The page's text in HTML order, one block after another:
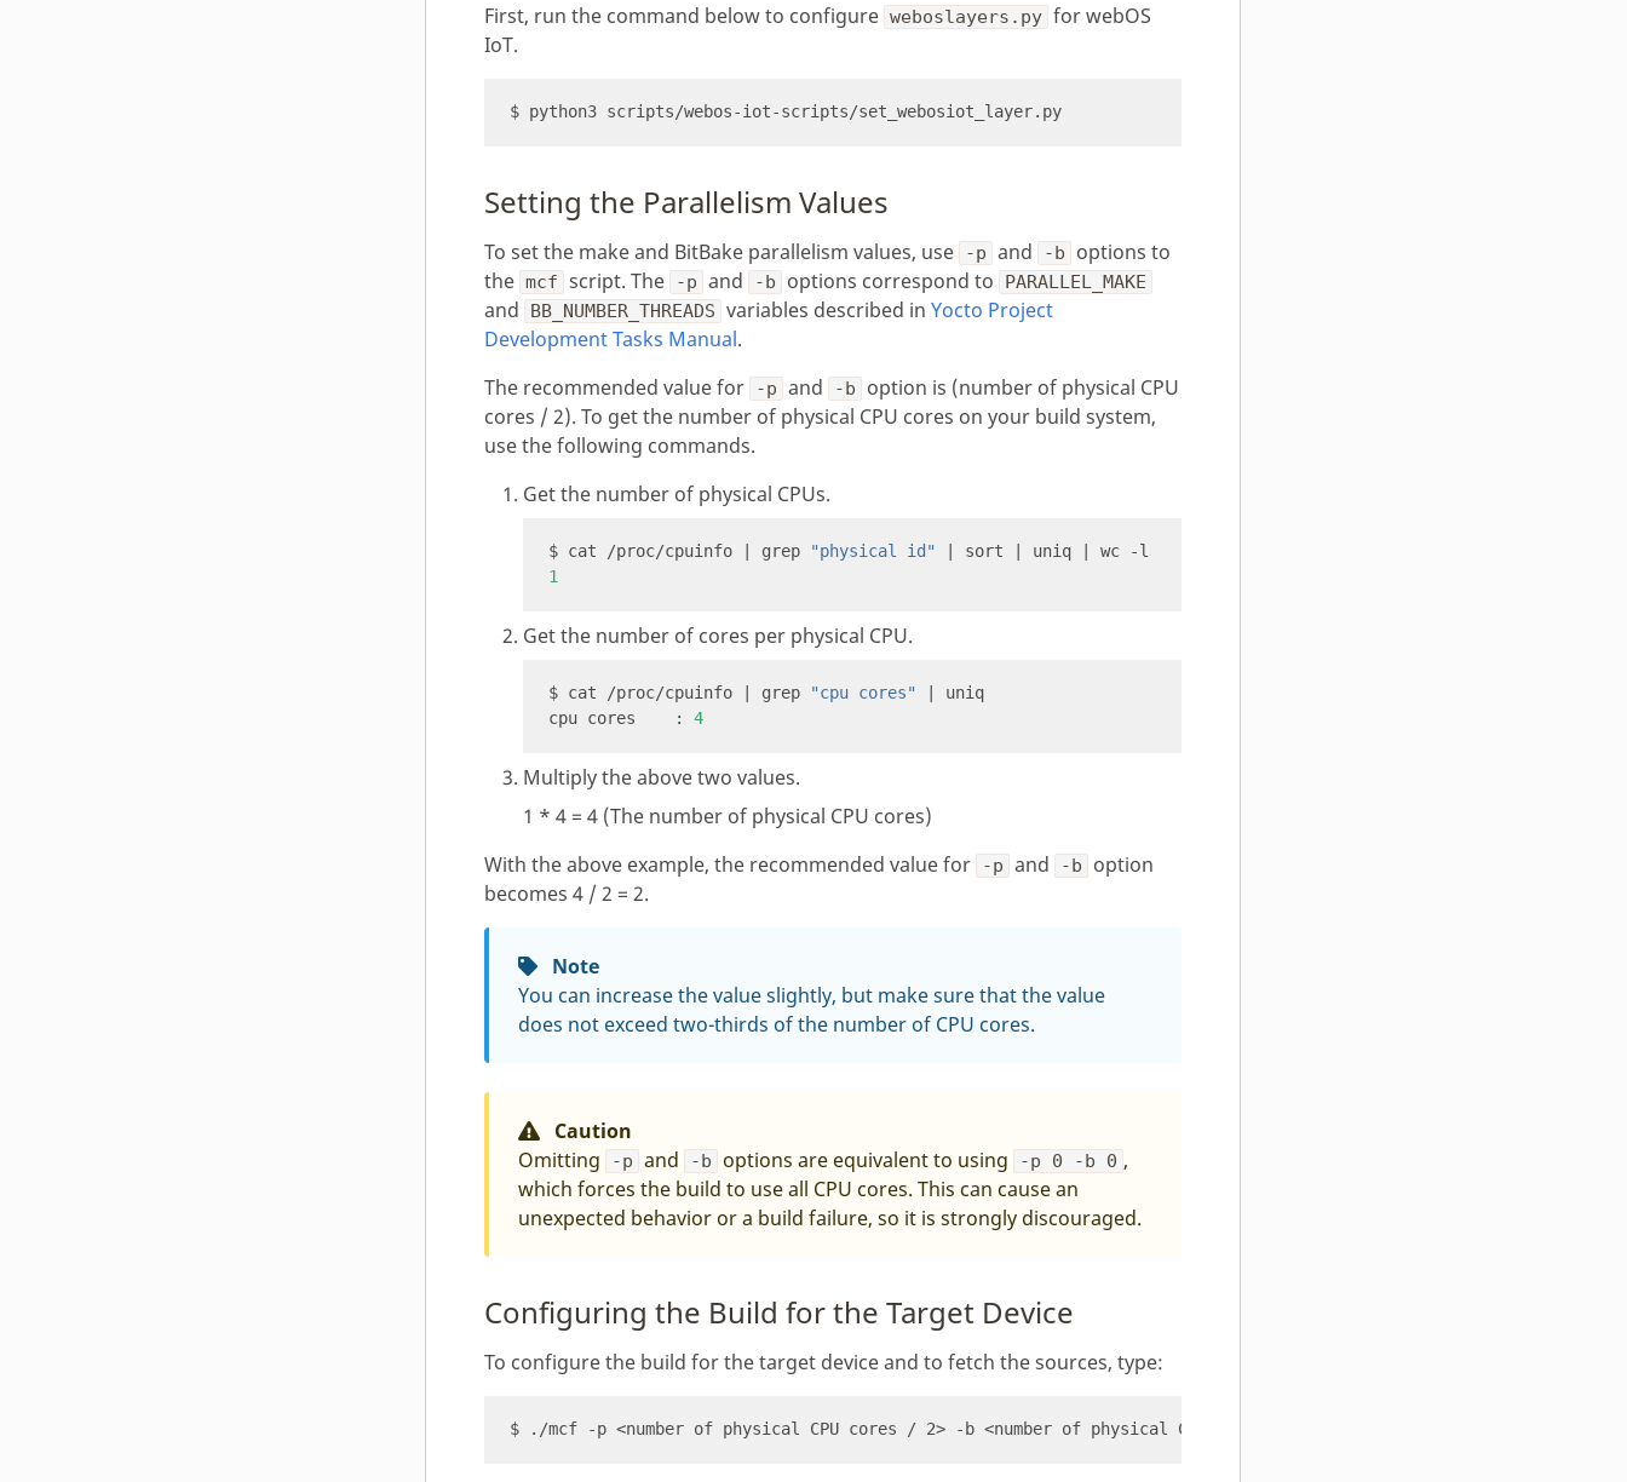
First, run the command below to configure weboslayers.py for webOS
IoT.
Setting the Parallelism Values
To set the make and BitBake parallelism values, use -p and -b
options to
the mcf script. The -p and -b options correspond to PARALLEL_MAKE
and BB_NUMBER_THREADS variables described inYocto Project
Development Tasks Manual.
The recommended value for
-p and -b
option is (number of physical CPU
cores / 2). To get the number of physical CPU cores on your build system,
use the following commands.
Get the number of physical CPUs.
$ cat /proc/cpuinfo | grep "physical id"
1
Get the number of cores per physical CPU.
$ cat /proc/cpuinfo | grep "cpu cores"
cpu cores    : 4
Multiply the above two values.
1 * 4 = 4 (The number of physical CPU cores)
With the above example, the recommended value for
-p and -b
option
becomes 4 / 2 = 2.
Note
You can increase the value slightly, but make sure that the value
does not exceed two-thirds of the number of CPU cores.
Caution
Omitting
-p and -b options are equivalent to using -p 0 -b 0 ,
which forces the build to use all CPU cores. This can cause an
unexpected behavior or a build failure, so it is strongly discouraged.
Configuring the Build for the Target Device
To configure the build for the target device and to fetch the sources, type: